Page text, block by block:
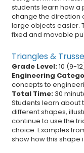
students learn how a
change the direction
large objects easier.
fixed and movable
Triangles &
Grade Level:10 (9-12
Engineering
concepts to
Total Time: 30
Students learn about
different shapes,
continue to use the
choice. Examples
show how this shape